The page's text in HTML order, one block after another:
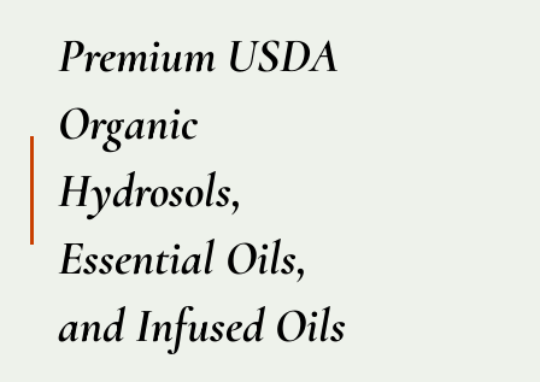
Premium USDA
Organic
Hydrosols,
Essential Oils,
and Infused Oils